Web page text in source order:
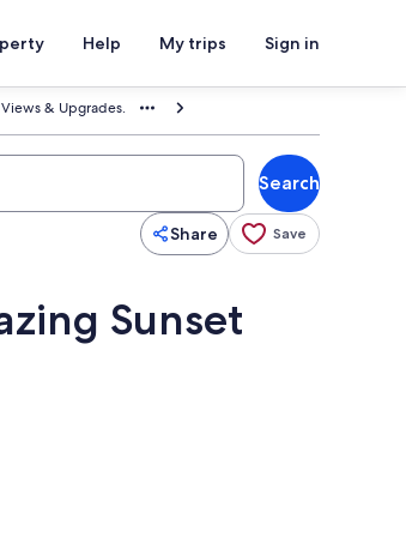
Help My trips Sign in
& Upgrades.
Search
Share Save
Sunset